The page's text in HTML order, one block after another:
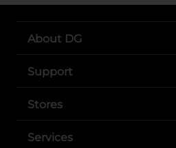
About DG
Support
Stores
Services